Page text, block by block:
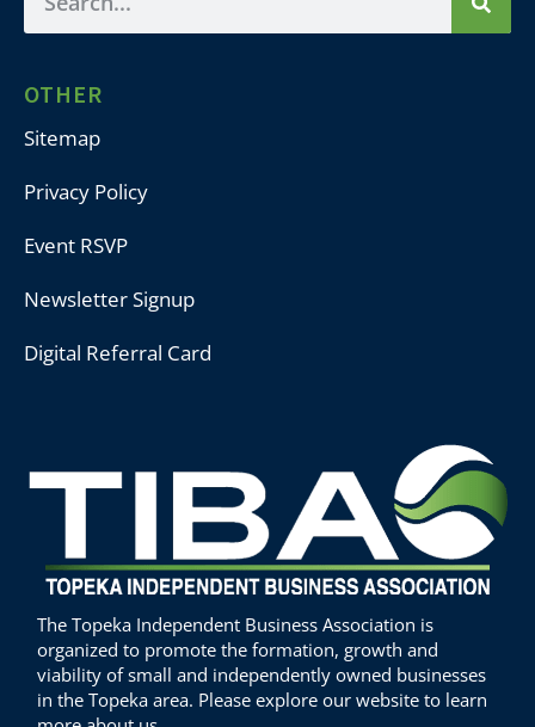
OTHER
Sitemap
Privacy Policy
Event RSVP
Newsletter Signup
Digital Referral Card
The Topeka Independent Business Association is
organized to promote the formation, growth and
viability of small and independently owned businesses
in the Topeka area. Please explore our website to learn